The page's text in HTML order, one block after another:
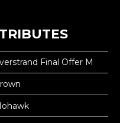
Final Offer M